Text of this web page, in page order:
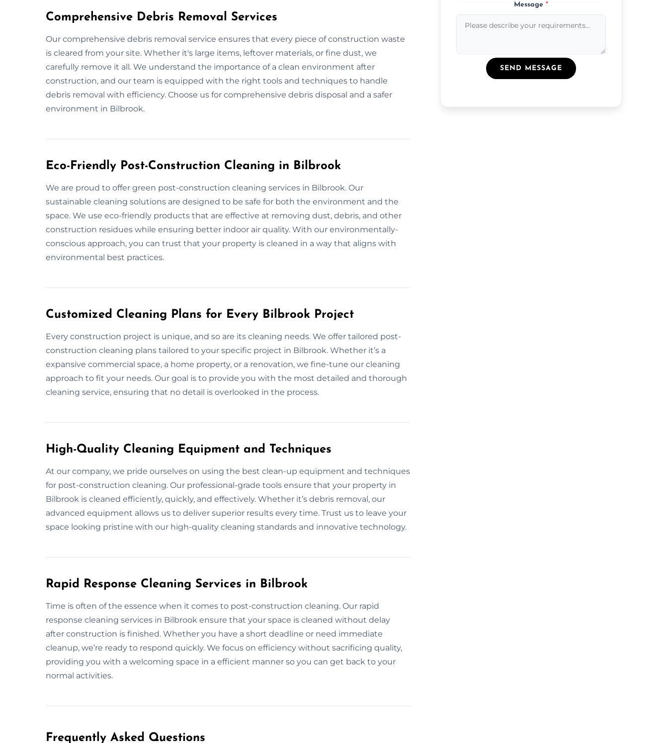
Comprehensive Debris Removal Services
Our comprehensive debris removal service ensures that every piece of construction waste
is cleared from your site. Whether it's large items, leftover materials, or fine dust, we
carefully remove it all. We understand the importance of a clean environment after
construction, and our team is equipped with the right tools and techniques to handle
debris removal with efficiency. Choose us for comprehensive debris disposal and a safer
environment in Bilbrook.
Eco-Friendly Post-Construction Cleaning in Bilbrook
We are proud to offer green post-construction cleaning services in Bilbrook. Our
sustainable cleaning solutions are designed to be safe for both the environment and the
space. We use eco-friendly products that are effective at removing dust, debris, and other
construction residues while ensuring better indoor air quality. With our environmentally-
conscious approach, you can trust that your property is cleaned in a way that aligns with
environmental best practices.
Customized Cleaning Plans for Every Bilbrook Project
Every construction project is unique, and so are its cleaning needs. We offer tailored post-
construction cleaning plans tailored to your specific project in Bilbrook. Whether it’s a
expansive commercial space, a home property, or a renovation, we fine-tune our cleaning
approach to fit your needs. Our goal is to provide you with the most detailed and thorough
cleaning service, ensuring that no detail is overlooked in the process.
High-Quality Cleaning Equipment and Techniques
At our company, we pride ourselves on using the best clean-up equipment and techniques
for post-construction cleaning. Our professional-grade tools ensure that your property in
Bilbrook is cleaned efficiently, quickly, and effectively. Whether it’s debris removal, our
advanced equipment allows us to deliver superior results every time. Trust us to leave your
space looking pristine with our high-quality cleaning standards and innovative technology.
Rapid Response Cleaning Services in Bilbrook
Time is often of the essence when it comes to post-construction cleaning. Our rapid
response cleaning services in Bilbrook ensure that your space is cleaned without delay
after construction is finished. Whether you have a short deadline or need immediate
cleanup, we’re ready to respond quickly. We focus on efficiency without sacrificing quality,
providing you with a welcoming space in a efficient manner so you can get back to your
normal activities.
Frequently Asked Questions​
Message*
SEND MESSAGE